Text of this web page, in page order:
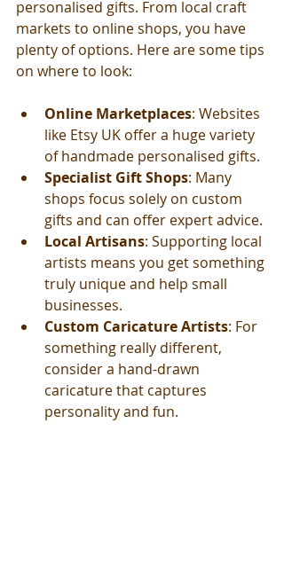
personalised gifts. From local craft
markets to online shops, you have
plenty of options. Here are some tips
on where to look:
Online Marketplaces: Websites
like Etsy UK offer a huge variety
of handmade personalised gifts.
Specialist Gift Shops: Many
shops focus solely on custom
gifts and can offer expert advice.
Local Artisans: Supporting local
artists means you get something
truly unique and help small
businesses.
Custom Caricature Artists: For
something really different,
consider a hand-drawn
caricature that captures
personality and fun.